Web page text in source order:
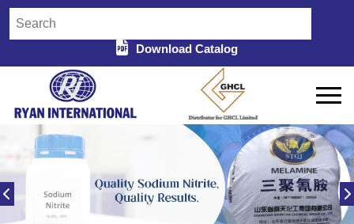
Download Catalog